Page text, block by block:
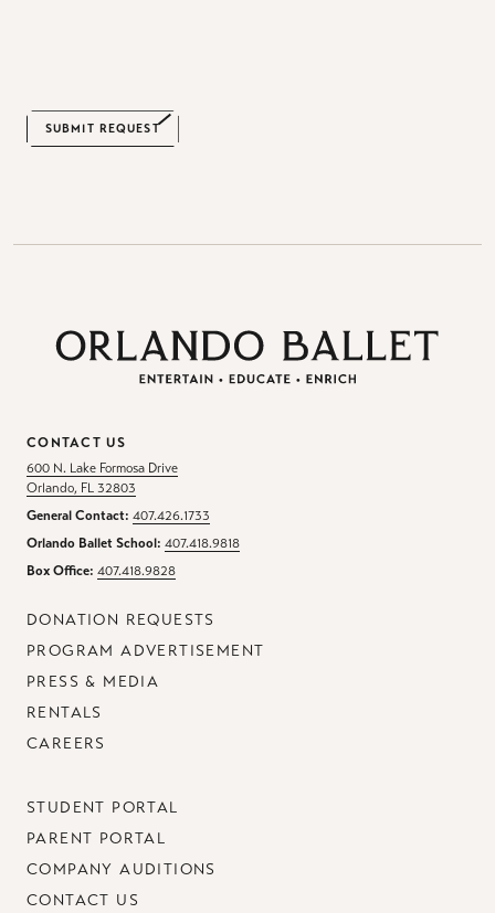
SUBMIT REQUEST
CONTACT US
600 N. Lake Formosa Drive
Orlando, FL 32803
General Contact: 407.426.1733
Orlando Ballet School: 407.418.9818
Box Office: 407.418.9828
DONATION REQUESTS
PROGRAM ADVERTISEMENT
PRESS & MEDIA
RENTALS
CAREERS
STUDENT PORTAL
PARENT PORTAL
COMPANY AUDITIONS
CONTACT US